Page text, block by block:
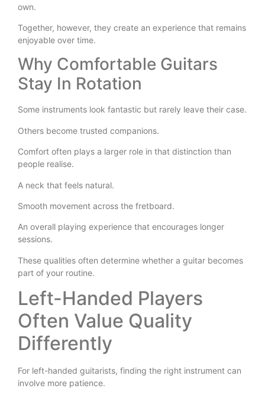
own.
Together, however, they create an experience that remains
enjoyable over time.
Why Comfortable Guitars
Stay In Rotation
Some instruments look fantastic but rarely leave their case.
Others become trusted companions.
Comfort often plays a larger role in that distinction than
people realise.
A neck that feels natural.
Smooth movement across the fretboard.
An overall playing experience that encourages longer
sessions.
These qualities often determine whether a guitar becomes
part of your routine.
Left-Handed Players
Often Value Quality
Differently
For left-handed guitarists, finding the right instrument can
involve more patience.